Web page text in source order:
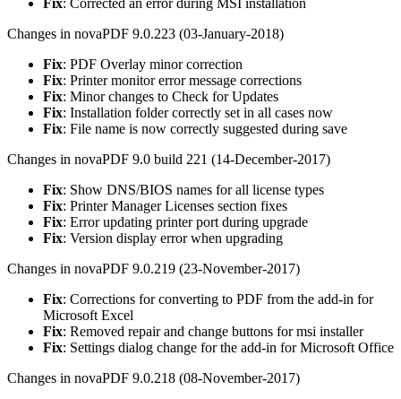
Changes in novaPDF 9.0.223 (03-January-2018)
Fix: PDF Overlay minor correction
Fix: Printer monitor error message corrections
Fix: Minor changes to Check for Updates
Fix: Installation folder correctly set in all cases now
Fix: File name is now correctly suggested during save
Changes in novaPDF 9.0 build 221 (14-December-2017)
Fix: Show DNS/BIOS names for all license types
Fix: Printer Manager Licenses section fixes
Fix: Error updating printer port during upgrade
Fix: Version display error when upgrading
Changes in novaPDF 9.0.219 (23-November-2017)
Fix: Corrections for converting to PDF from the add-in for
Microsoft Excel
Fix: Removed repair and change buttons for msi installer
Fix: Settings dialog change for the add-in for Microsoft Office
Changes in novaPDF 9.0.218 (08-November-2017)